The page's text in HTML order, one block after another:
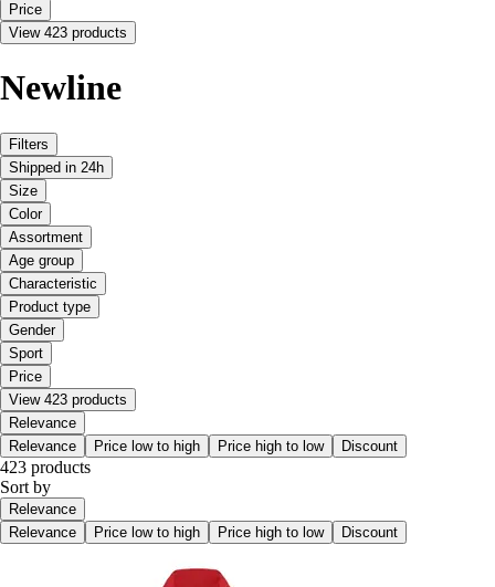
Price
View 423 products
Newline
Filters
Shipped in 24h
Size
Color
Assortment
Age group
Characteristic
Product type
Gender
Sport
Price
View 423 products
Relevance
Relevance
Price low to high Price high to low Discount
423 products
Sort by
Relevance
Relevance
Price low to high Price high to low Discount